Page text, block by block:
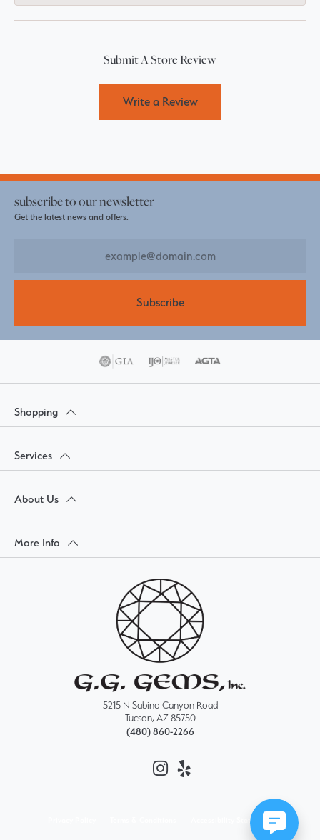
Submit A Store Review
Write a Review
subscribe to our newsletter
Get the latest news and offers.
Subscribe
Shopping
Services
About Us
More Info
5215 N Sabino Canyon Road
Tucson, AZ 85750
(480) 860-2266
Accessibility Statement